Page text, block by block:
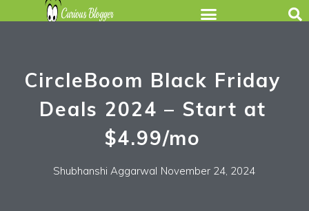
CircleBoom Black Friday
Deals 2024 – Start at
$4.99/mo
Shubhanshi Aggarwal November 24, 2024